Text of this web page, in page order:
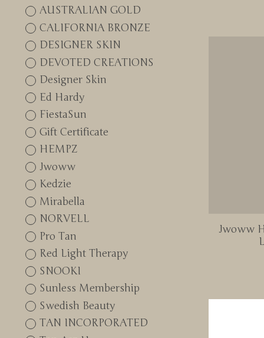
AUSTRALIAN GOLD
CALIFORNIA BRONZE
DESIGNER SKIN
DEVOTED CREATIONS
Designer Skin
Ed Hardy
FiestaSun
Gift Certificate
HEMPZ
Jwoww
Kedzie
Mirabella
NORVELL
Pro Tan
Red Light Therapy
SNOOKI
Sunless Membership
Swedish Beauty
TAN INCORPORATED
Jwoww